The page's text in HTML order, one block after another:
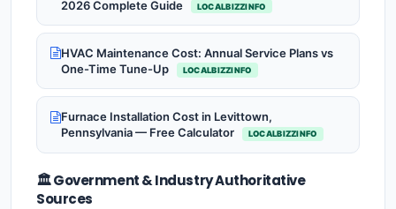
2026 Complete Guide
LOCALBIZZINFO
HVAC Maintenance Cost: Annual Service Plans vs
One-Time Tune-Up
LOCALBIZZINFO
Furnace Installation Cost in Levittown,
Pennsylvania — Free Calculator
LOCALBIZZINFO
🏛️ Government & Industry Authoritative
Sources